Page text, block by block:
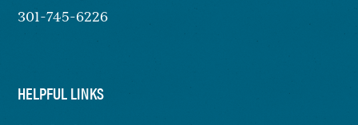
301-745-6226
HELPFUL LINKS